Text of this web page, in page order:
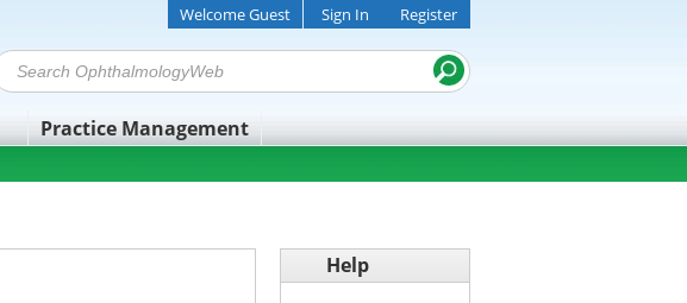
Practice Management
Welcome Guest Sign In Register
Help